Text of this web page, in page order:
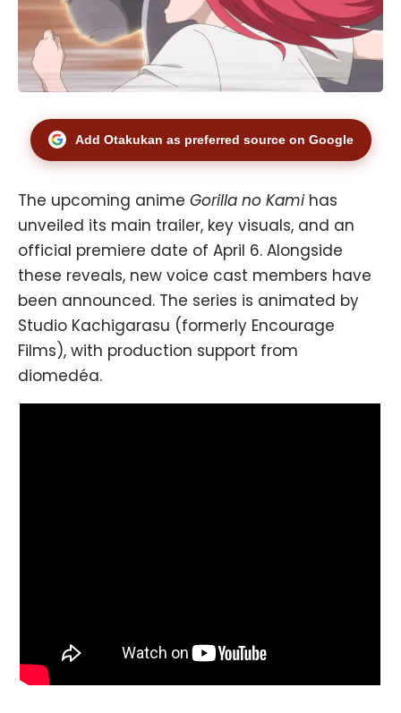
Add Otakukan as preferred source on Google
The upcoming anime Gorilla no Kamihas
unveiled its main trailer, key visuals, and an
official premiere date of April 6. Alongside
these reveals, new voice cast members have
been announced. The series is animated by
Studio Kachigarasu (formerly Encourage
Films), with production support from
diomedéa.